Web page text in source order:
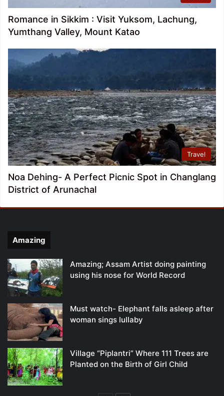
Romance in Sikkim : Visit Yuksom, Lachung,
Yumthang Valley, Mount Katao
Travel
Noa Dehing- A Perfect Picnic Spot in Changlang
District of Arunachal
Amazing
Amazing; Assam Artist doing painting
using his nose for World Record
Must watch- Elephant falls asleep after
woman sings lullaby
Village “Piplantri” Where 111 Trees are
Planted on the Birth of Girl Child